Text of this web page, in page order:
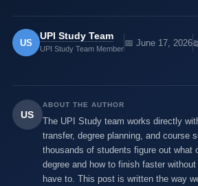
US
UPI Study Team
UPI Study Team Member
📅 June 17, 2026
US
ABOUT THE AUTHOR
The UPI Study team works directly
transfer, degree planning, and course
thousands of students figure out what
degree and how to finish faster
have to. This post is written the way